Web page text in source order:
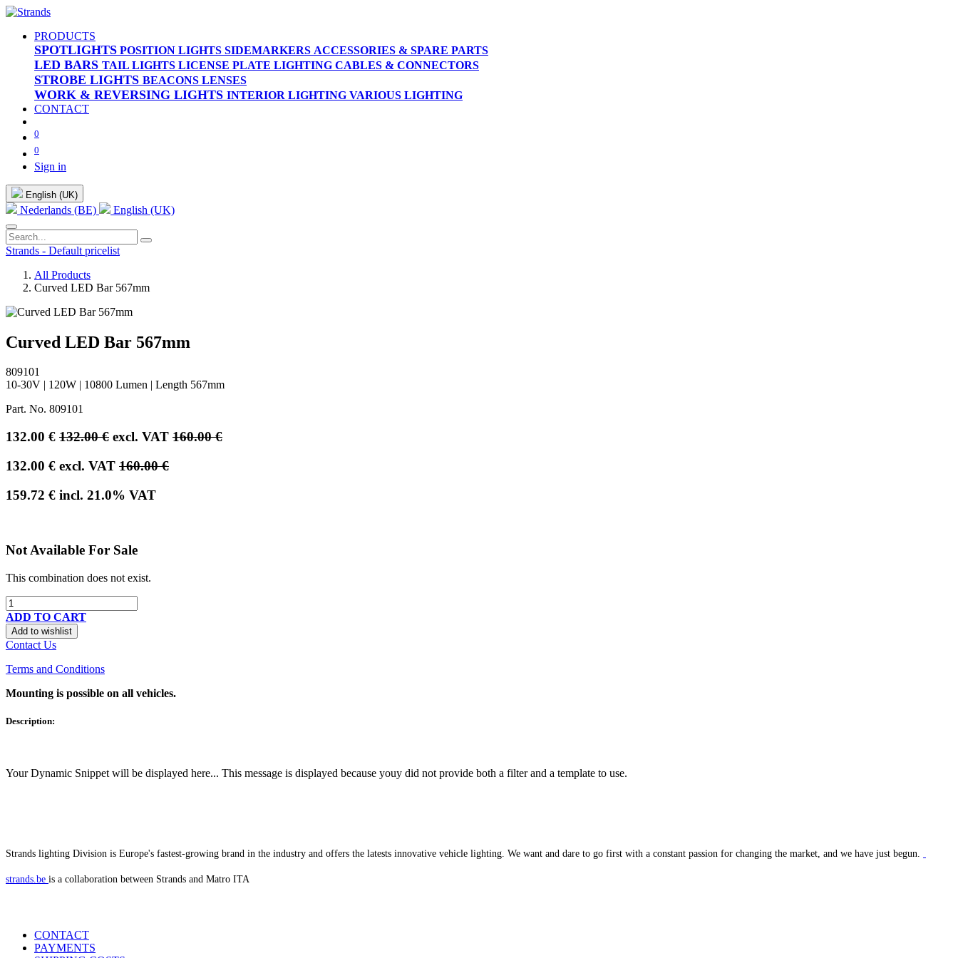
PRODUCTS
SPOTLIGHTS POSITION LIGHTS SIDEMARKERS ACCESSORIES & SPARE PARTS
LED BARS TAIL LIGHTS LICENSE PLATE LIGHTING CABLES & CONNECTORS
STROBE LIGHTS BEACONS LENSES
WORK & REVERSING LIGHTS INTERIOR LIGHTING VARIOUS LIGHTING
CONTACT
0
0
Sign in
English (UK)
Nederlands (BE) English (UK)
Strands - Default pricelist
All Products
Curved LED Bar 567mm
Curved LED Bar 567mm
809101
10-30V | 120W | 10800 Lumen | Length 567mm
Part. No. 809101
132.00 € 132.00€ excl. VAT 160.00€
132.00 € excl. VAT 160.00€
159.72 € incl. 21.0% VAT
Not Available For Sale
This combination does not exist.
ADD TO CART
Add to wishlist
Contact Us
Terms and Conditions
Mounting is possible on all vehicles.
Description:
Your Dynamic Snippet will be displayed here... This message is displayed because youy did not provide both a filter and a template to use.
Strands lighting Division is Europe's fastest-growing brand in the industry and offers the latests innovative vehicle lighting. We want and dare to go first with a constant passion for changing the market, and we have just begun.
strands.be is a collaboration between Strands and Matro ITA
CONTACT
PAYMENTS